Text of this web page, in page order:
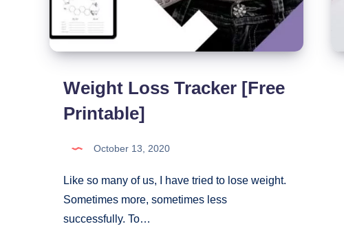
Weight Loss Tracker [Free
Printable]
October 13, 2020
Like so many of us, I have tried to lose weight.
Sometimes more, sometimes less
successfully. To…